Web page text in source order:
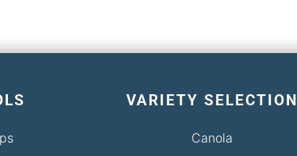
VARIETY SELECTION
Canola